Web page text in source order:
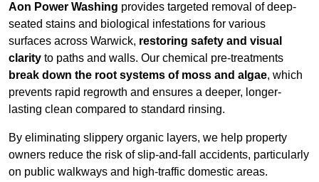
Aon Power Washing provides targeted removal of deep-
seated stains and biological infestations for various
surfaces across Warwick, restoring safety and visual
clarity to paths and walls. Our chemical pre-treatments
break down the root systems of moss and algae, which
prevents rapid regrowth and ensures a deeper, longer-
lasting clean compared to standard rinsing.
By eliminating slippery organic layers, we help property
owners reduce the risk of slip-and-fall accidents, particularly
on public walkways and high-traffic domestic areas.